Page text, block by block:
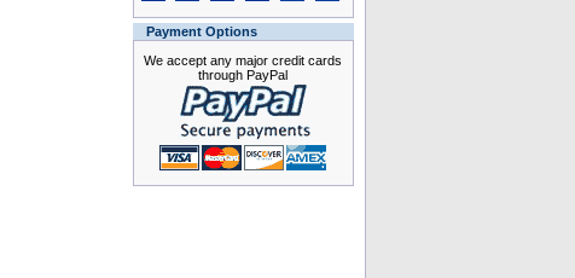
Payment Options
We accept any major credit cards
through PayPal